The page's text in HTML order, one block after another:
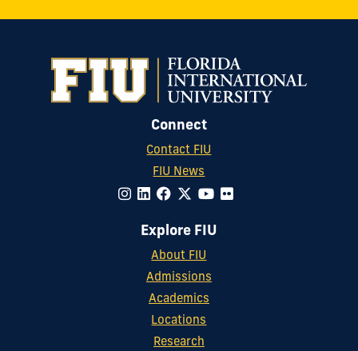
Connect
Contact FIU
FIU News
Explore FIU
About FIU
Admissions
Academics
Locations
Research